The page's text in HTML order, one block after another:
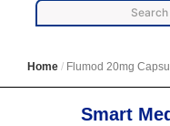
Home Flumod 20mg
Smart